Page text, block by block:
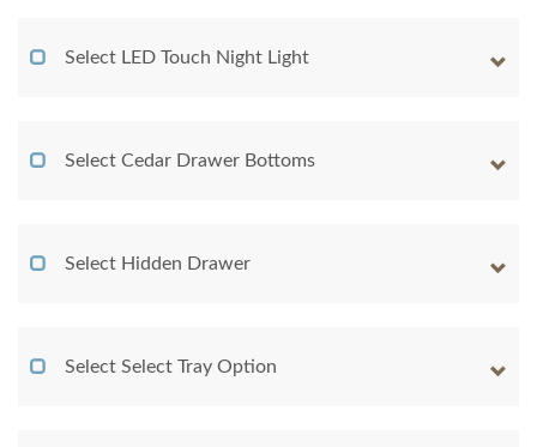
Select LED Touch Night Light
Select Cedar Drawer Bottoms
Select Hidden Drawer
Select Select Tray Option